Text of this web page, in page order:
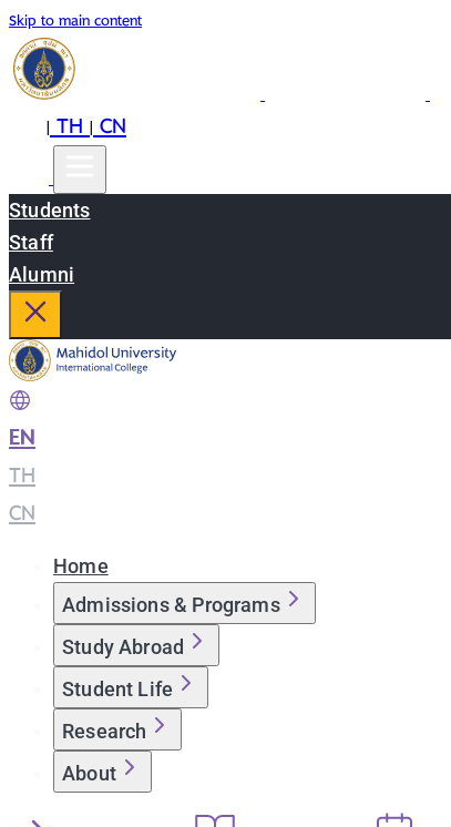
Skip to main content
|TH|CN
Students
Staff
Alumni
EN
TH
CN
Home
Admissions & Programs
Study Abroad
Student Life
Research
About